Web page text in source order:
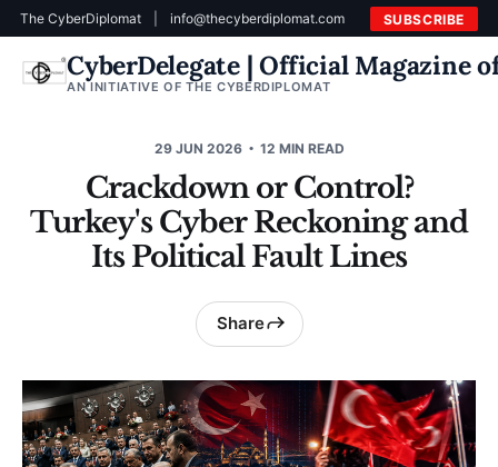
The CyberDiplomat info@thecyberdiplomat.com SUBSCRIBE
CyberDelegate | Official Magazine
AN INITIATIVE OF THE CYBERDIPLOMAT
29 JUN 2026 12 MIN READ
Crackdown or Control?
Turkey's Cyber Reckoning and
Its Political Fault Lines
Share